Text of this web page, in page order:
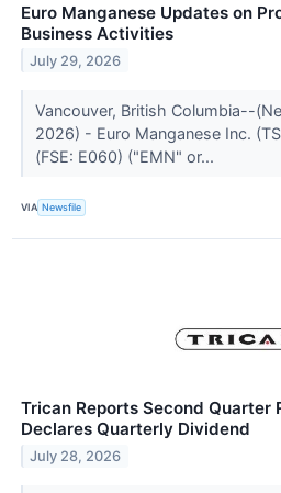
Euro Manganese Updates on
Business Activities
July 29, 2026
Vancouver, British Columbia--
2026) - Euro Manganese Inc.
(FSE: E060) ("EMN" or...
VIA Newsfile
Trican Reports Second Quarter
Declares Quarterly Dividend
July 28, 2026